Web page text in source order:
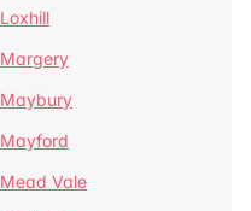
Loxhill
Margery
Maybury
Mayford
Mead Vale